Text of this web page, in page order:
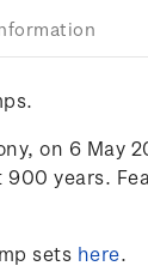
on 6 May
900 years.
sets here.